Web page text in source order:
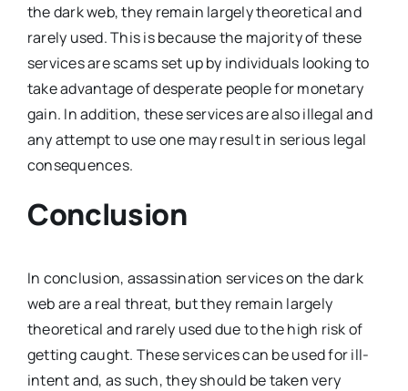
the dark web, they remain largely theoretical and
rarely used. This is because the majority of these
services are scams set up by individuals looking to
take advantage of desperate people for monetary
gain. In addition, these services are also illegal and
any attempt to use one may result in serious legal
consequences.
Conclusion
In conclusion, assassination services on the dark
web are a real threat, but they remain largely
theoretical and rarely used due to the high risk of
getting caught. These services can be used for ill-
intent and, as such, they should be taken very